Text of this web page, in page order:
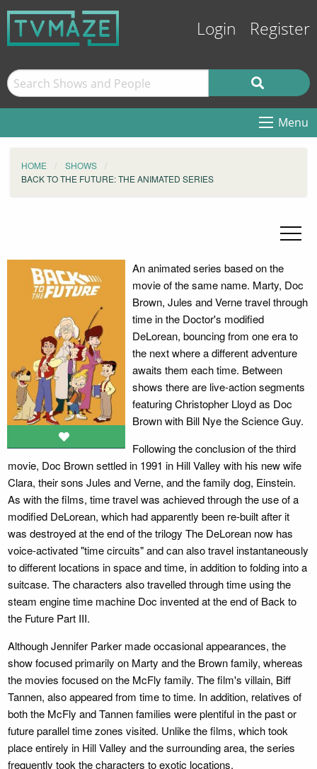
Login Register
Menu
HOME
SHOWS
BACK TO THE FUTURE: THE ANIMATED SERIES
An animated series based on the
movie of the same name. Marty, Doc
Brown, Jules and Verne travel through
time in the Doctor's modified
DeLorean, bouncing from one era to
the next where a different adventure
awaits them each time. Between
shows there are live-action segments
featuring Christopher Lloyd as Doc
Brown with Bill Nye the Science Guy.
Following the conclusion of the third
movie, Doc Brown settled in 1991 in Hill Valley with his new wife
Clara, their sons Jules and Verne, and the family dog, Einstein.
As with the films, time travel was achieved through the use of a
modified DeLorean, which had apparently been re-built after it
was destroyed at the end of the trilogy The DeLorean now has
voice-activated "time circuits" and can also travel instantaneously
to different locations in space and time, in addition to folding into a
suitcase. The characters also travelled through time using the
steam engine time machine Doc invented at the end of Back to
the Future Part III.
Although Jennifer Parker made occasional appearances, the
show focused primarily on Marty and the Brown family, whereas
the movies focused on the McFly family. The film's villain, Biff
Tannen, also appeared from time to time. In addition, relatives of
both the McFly and Tannen families were plentiful in the past or
future parallel time zones visited. Unlike the films, which took
place entirely in Hill Valley and the surrounding area, the series
frequently took the characters to exotic locations.